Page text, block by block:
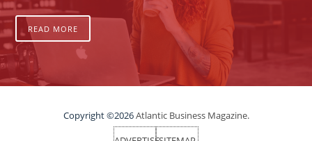
READ MORE
Copyright ©2026Atlantic Business Magazine.